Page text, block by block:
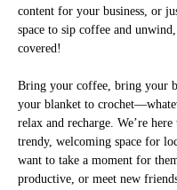
content for your business, or
space to sip coffee and
covered!
Bring your coffee, bring your
your blanket to
relax and recharge. We’re here
trendy, welcoming space for
want to take a moment for
productive, or meet new